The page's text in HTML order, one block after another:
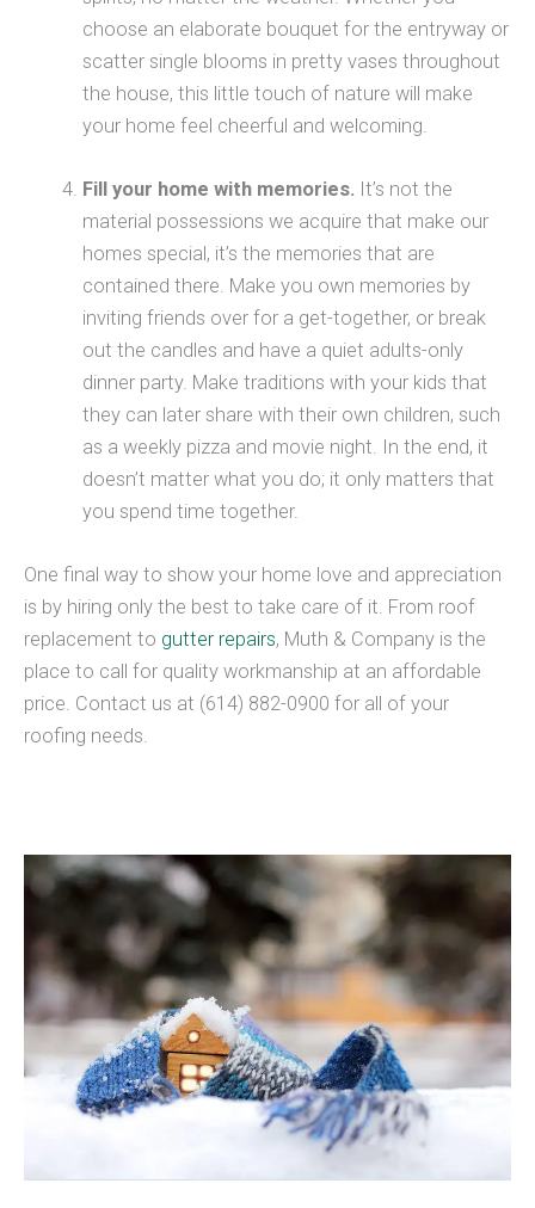
choose an elaborate bouquet for the entryway or
scatter single blooms in pretty vases throughout
the house, this little touch of nature will make
your home feel cheerful and welcoming.
Fill your home with memories. It’s not the
material possessions we acquire that make our
homes special, it’s the memories that are
contained there. Make you own memories by
inviting friends over for a get-together, or break
out the candles and have a quiet adults-only
dinner party. Make traditions with your kids that
they can later share with their own children, such
as a weekly pizza and movie night. In the end, it
doesn’t matter what you do; it only matters that
you spend time together.
One final way to show your home love and appreciation
is by hiring only the best to take care of it. From roof
replacement to gutter repairs, Muth & Company is the
place to call for quality workmanship at an affordable
price. Contact us at (614) 882-0900 for all of your
roofing needs.